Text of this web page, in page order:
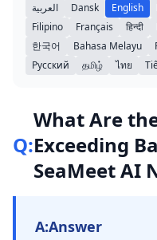
العربية Dansk English
Filipino
Français हिन्दी
한국어
Bahasa Melayu
Русский
தமிழ் ไทย
Q:
What Are
Exceeding
SeaMeet AI
A:Answer